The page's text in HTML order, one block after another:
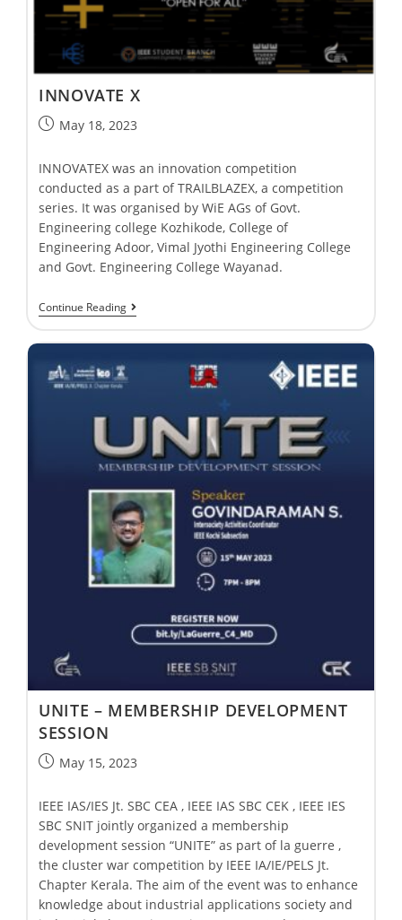
INNOVATE X
May 18, 2023
INNOVATEX was an innovation competition
conducted as a part of TRAILBLAZEX, a competition
series. It was organised by WiE AGs of Govt.
Engineering college Kozhikode, College of
Engineering Adoor, Vimal Jyothi Engineering College
and Govt. Engineering College Wayanad.
Continue Reading
UNITE – MEMBERSHIP DEVELOPMENT
SESSION
May 15, 2023
IEEE IAS/IES Jt. SBC CEA , IEEE IAS SBC CEK , IEEE IES
SBC SNIT jointly organized a membership
development session “UNITE” as part of la guerre ,
the cluster war competition by IEEE IA/IE/PELS Jt.
Chapter Kerala. The aim of the event was to enhance
knowledge about industrial applications society and